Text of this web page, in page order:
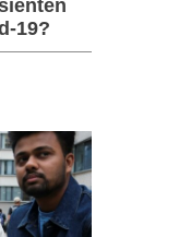
19?